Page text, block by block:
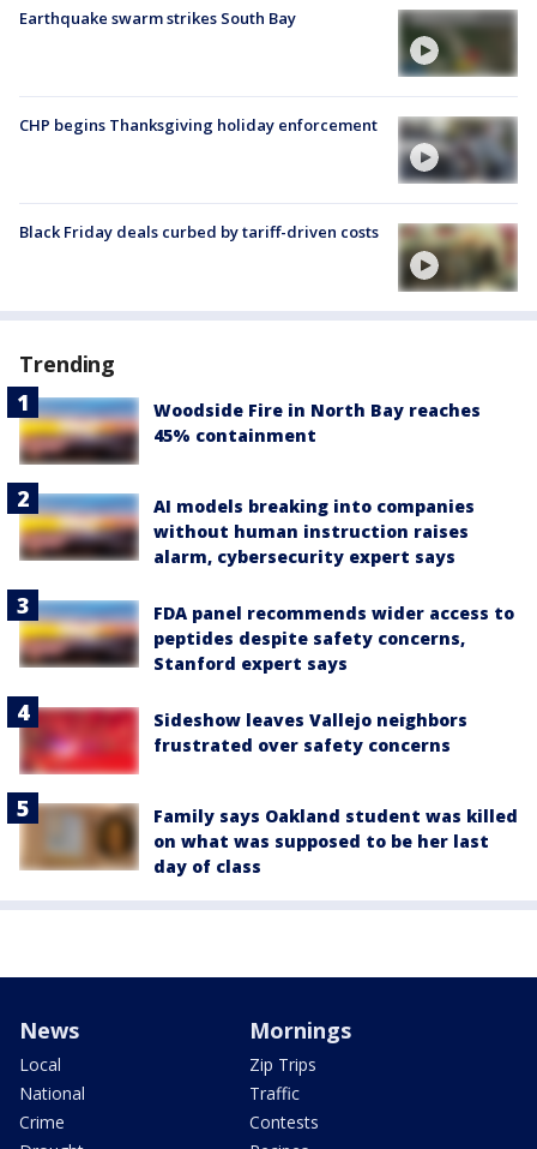
Earthquake swarm strikes South Bay
CHP begins Thanksgiving holiday enforcement
Black Friday deals curbed by tariff-driven costs
Trending
Woodside Fire in North Bay reaches
45% containment
AI models breaking into companies
without human instruction raises
alarm, cybersecurity expert says
FDA panel recommends wider access to
peptides despite safety concerns,
Stanford expert says
Sideshow leaves Vallejo neighbors
frustrated over safety concerns
Family says Oakland student was killed
on what was supposed to be her last
day of class
News
Local
National
Crime
Mornings
Zip Trips
Traffic
Contests